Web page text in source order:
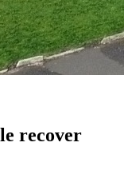
recover